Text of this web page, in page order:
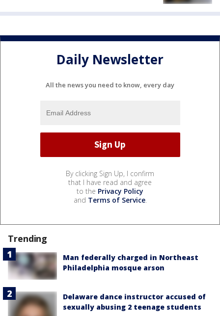
Daily Newsletter
All the news you need to know, every day
By clicking Sign Up, I confirm
that I have read and agree
to the Privacy Policy
and Terms of Service.
Trending
Man federally charged in Northeast
Philadelphia mosque arson
Delaware dance instructor accused of
sexually abusing 2 teenage students